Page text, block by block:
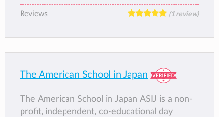
Reviews (1 review)
The American School in Japan
The American School in Japan ASIJ is a non-
profit, independent, co-educational day